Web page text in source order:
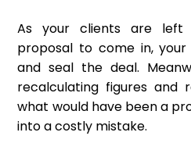
As your clients are
proposal to come in,
and seal the deal.
recalculating figures and
what would have been a
into a costly mistake.